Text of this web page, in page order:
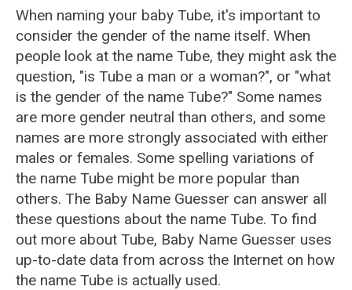
When naming your baby Tube, it's important to
consider the gender of the name itself. When
people look at the name Tube, they might ask the
question, "is Tube a man or a woman?", or "what
is the gender of the name Tube?" Some names
are more gender neutral than others, and some
names are more strongly associated with either
males or females. Some spelling variations of
the name Tube might be more popular than
others. The Baby Name Guesser can answer all
these questions about the name Tube. To find
out more about Tube, Baby Name Guesser uses
up-to-date data from across the Internet on how
the name Tube is actually used.